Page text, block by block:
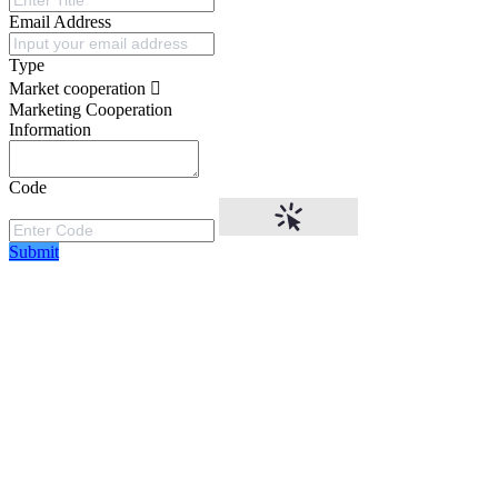
Email Address
Type
Market cooperation
Marketing Cooperation
Information
Code
Submit